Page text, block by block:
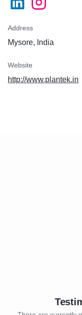
Address
Mysore, India
Website
http://www.plantek.in